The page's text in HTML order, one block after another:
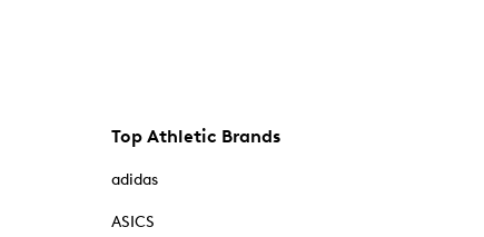
Top Athletic Brands
adidas
ASICS